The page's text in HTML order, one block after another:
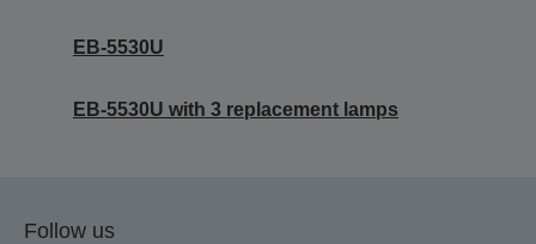
EB-5530U
EB-5530U with 3 replacement lamps
Follow us